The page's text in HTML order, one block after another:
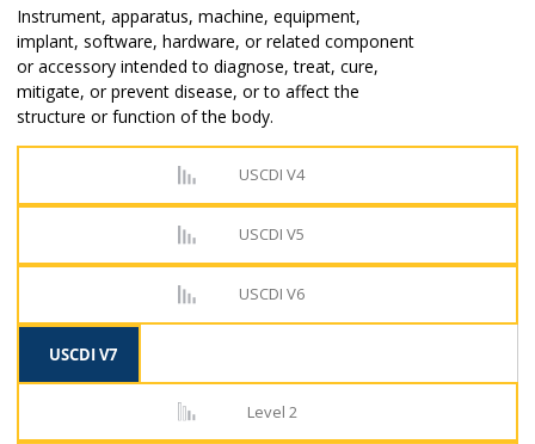
Instrument, apparatus, machine, equipment,
implant, software, hardware, or related component
or accessory intended to diagnose, treat, cure,
mitigate, or prevent disease, or to affect the
structure or function of the body.
USCDI V4
USCDI V5
USCDI V6
USCDI V7
Level 2